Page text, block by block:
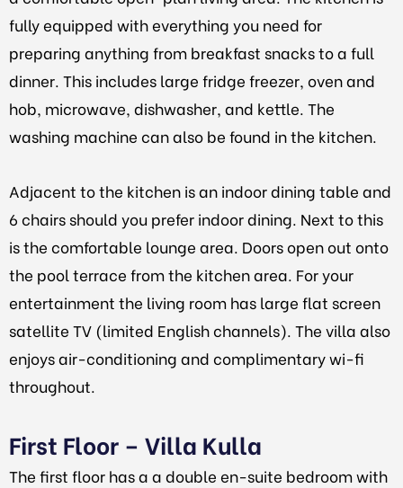
fully equipped with everything you need for
preparing anything from breakfast snacks to a full
dinner. This includes large fridge freezer, oven and
hob, microwave, dishwasher, and kettle. The
washing machine can also be found in the kitchen.
Adjacent to the kitchen is an indoor dining table and
6 chairs should you prefer indoor dining. Next to this
is the comfortable lounge area. Doors open out onto
the pool terrace from the kitchen area. For your
entertainment the living room has large flat screen
satellite TV (limited English channels). The villa also
enjoys air-conditioning and complimentary wi-fi
throughout.
First Floor – Villa Kulla
The first floor has a a double en-suite bedroom with